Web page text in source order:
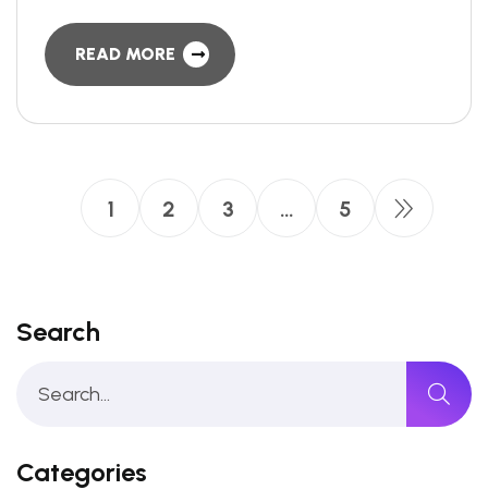
READ MORE
1 2 3 … 5
Search
Categories